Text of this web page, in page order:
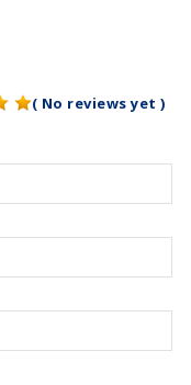
( No reviews yet )